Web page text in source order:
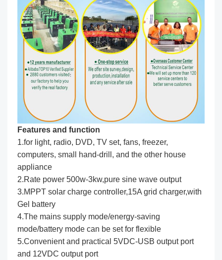
Features and function
1.for light, radio, DVD, TV set, fans, freezer,
computers, small hand-drill, and the other house
appliance
2.Rate power 500w-3kw,pure sine wave output
3.MPPT solar charge controller,15A grid charger,with
Gel battery
4.The mains supply mode/energy-saving
mode/battery mode can be set for flexible
5.Convenient and practical 5VDC-USB output port
and 12VDC output port